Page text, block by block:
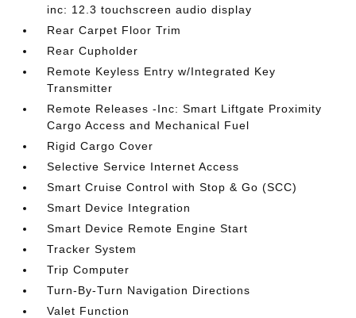
inc: 12.3 touchscreen audio display
Rear Carpet Floor Trim
Rear Cupholder
Remote Keyless Entry w/Integrated Key
Transmitter
Remote Releases -Inc: Smart Liftgate Proximity
Cargo Access and Mechanical Fuel
Rigid Cargo Cover
Selective Service Internet Access
Smart Cruise Control with Stop & Go (SCC)
Smart Device Integration
Smart Device Remote Engine Start
Tracker System
Trip Computer
Turn-By-Turn Navigation Directions
Valet Function